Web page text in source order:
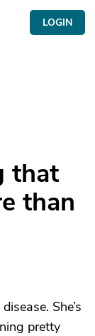
LOGIN
that
than
She’s
pretty